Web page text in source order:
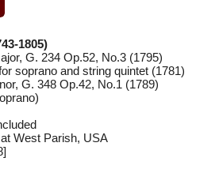
1805)
G. 234 Op.52, No.3 (1795)
soprano and string quintet (1781)
G. 348 Op.42, No.1 (1789)
West Parish, USA